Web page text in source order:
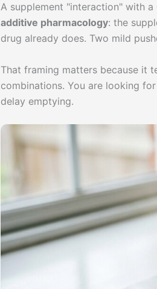
A supplement "interaction" with a
additive pharmacology: the
drug already does. Two mild
That framing matters because it
combinations. You are looking
delay emptying.